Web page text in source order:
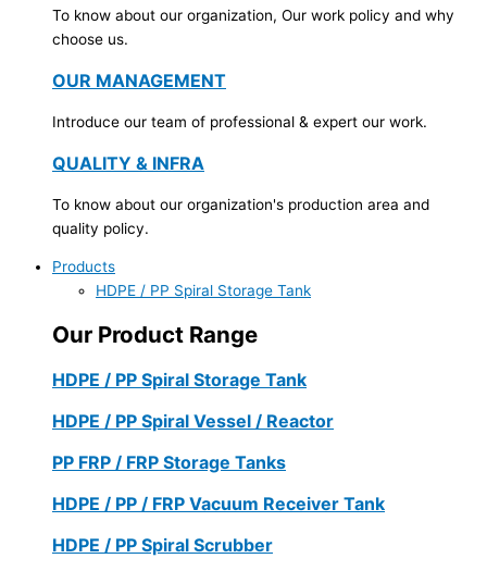
To know about our organization, Our work policy and why
choose us.
OUR MANAGEMENT
Introduce our team of professional & expert our work.
QUALITY & INFRA
To know about our organization's production area and
quality policy.
Products
HDPE / PP Spiral Storage Tank
Our Product Range
HDPE / PP Spiral Storage Tank
HDPE / PP Spiral Vessel / Reactor
PP FRP / FRP Storage Tanks
HDPE / PP / FRP Vacuum Receiver Tank
HDPE / PP Spiral Scrubber